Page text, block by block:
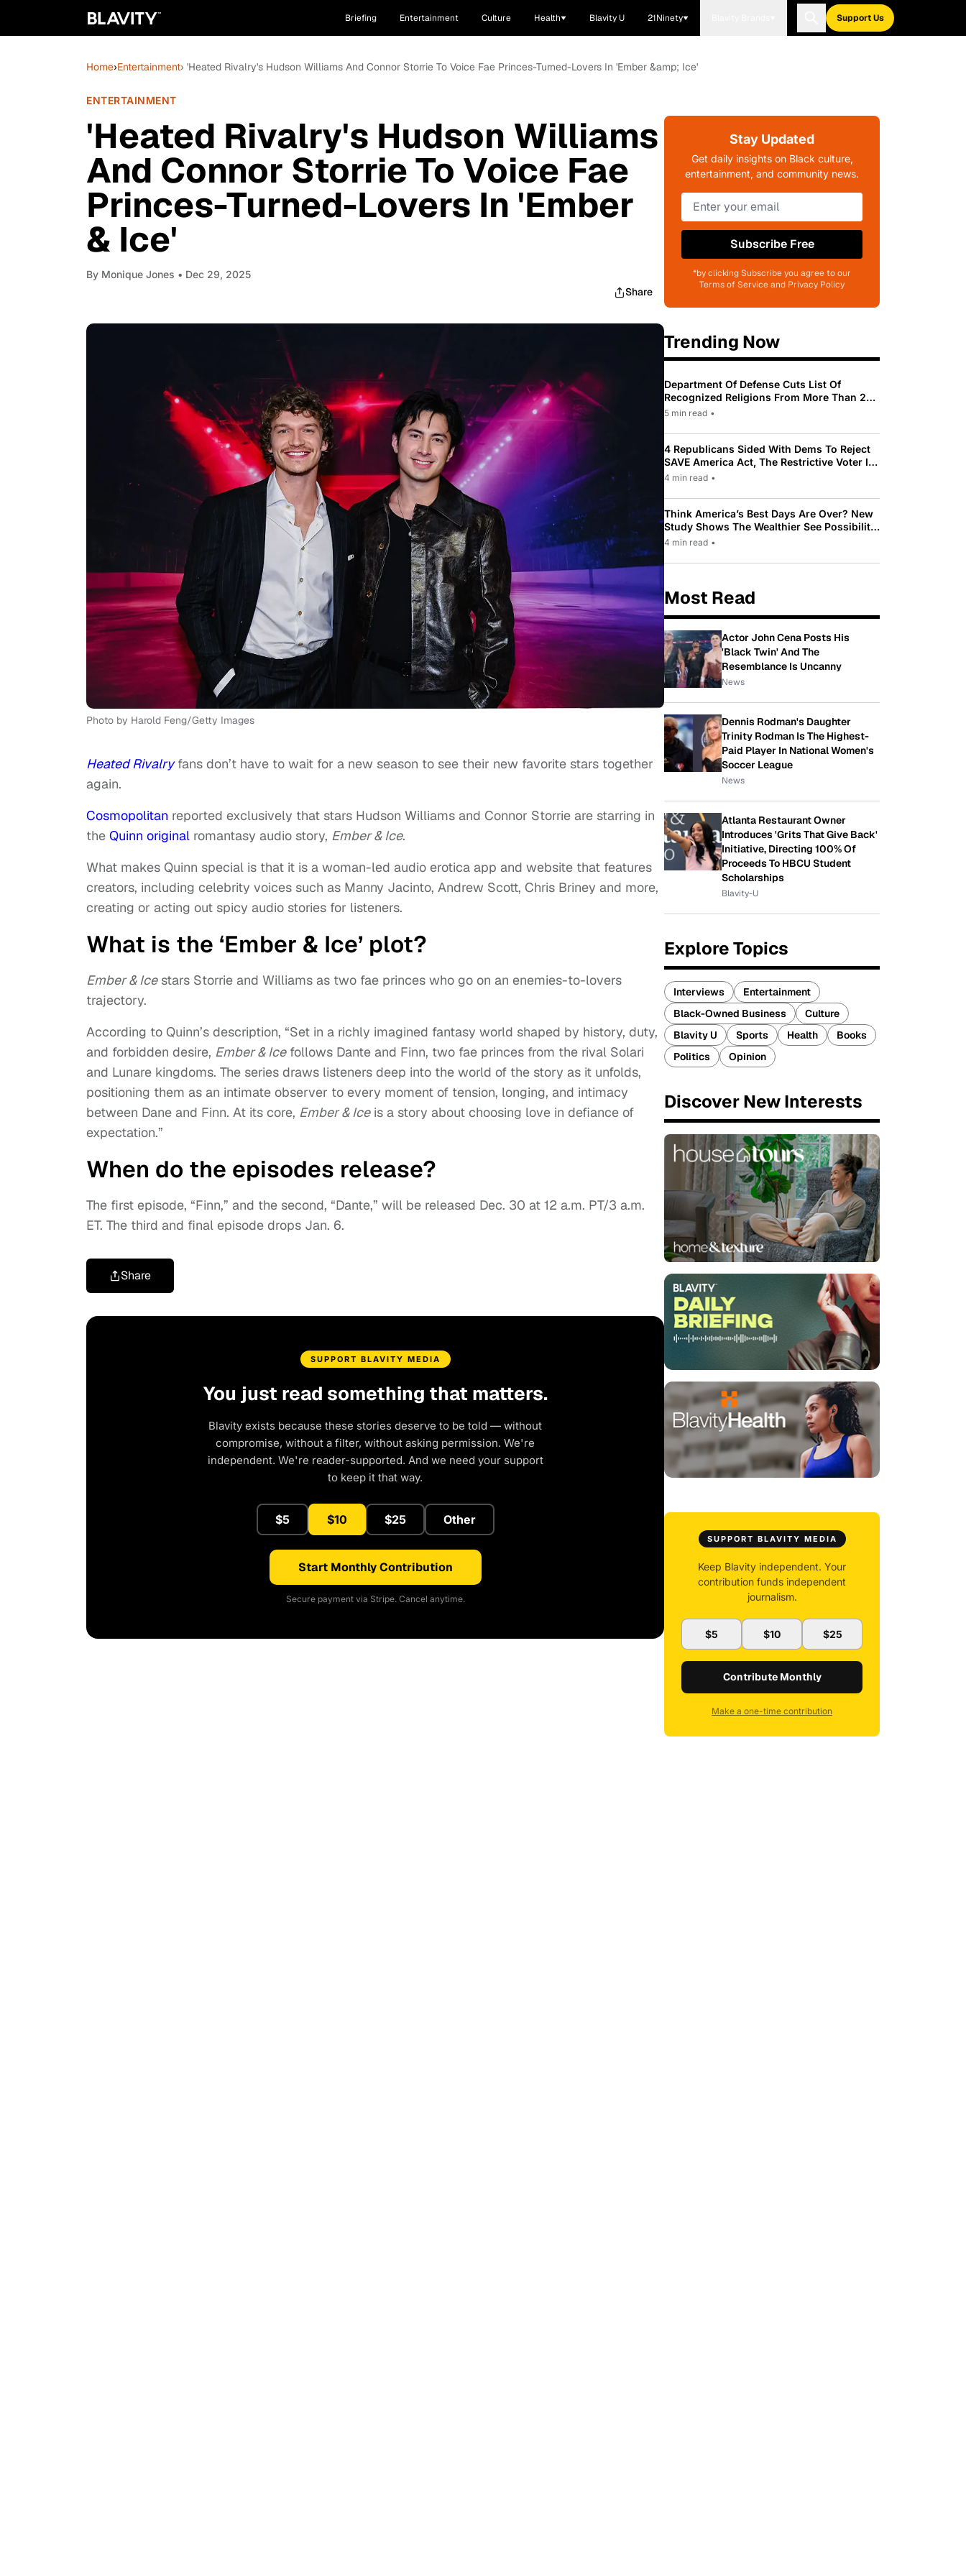
Briefing Entertainment Culture Health Blavity U 21Ninety Support Us
Home›Entertainment› 'Heated Rivalry's Hudson Williams And Connor Storrie To Voice Fae Princes-Turned-Lovers In 'Ember &amp; Ice'
ENTERTAINMENT
'Heated Rivalry's Hudson Williams
And Connor Storrie To Voice Fae
Princes-Turned-Lovers In 'Ember
& Ice'
By Monique Jones • Dec 29, 2025
Share
Photo by Harold Feng/Getty Images
Heated Rivalryfans don’t have to wait for a new season to see their new favorite stars together
again.
Cosmopolitan reported exclusively that stars Hudson Williams and Connor Storrie are starring in
the Quinn original romantasy audio story, Ember & Ice.
What makes Quinn special is that it is a woman-led audio erotica app and website that features
creators, including celebrity voices such as Manny Jacinto, Andrew Scott, Chris Briney and more,
creating or acting out spicy audio stories for listeners.
What is the ‘Ember & Ice’ plot?
Ember & Icestars Storrie and Williams as two fae princes who go on an enemies-to-lovers
trajectory.
According to Quinn’s description, “Set in a richly imagined fantasy world shaped by history, duty,
and forbidden desire, Ember & Icefollows Dante and Finn, two fae princes from the rival Solari
and Lunare kingdoms. The series draws listeners deep into the world of the story as it unfolds,
positioning them as an intimate observer to every moment of tension, longing, and intimacy
between Dane and Finn. At its core, Ember & Iceis a story about choosing love in defiance of
expectation.”
When do the episodes release?
The first episode, “Finn,” and the second, “Dante,” will be released Dec. 30 at 12 a.m. PT/3 a.m.
ET. The third and final episode drops Jan. 6.
Share
SUPPORT BLAVITY MEDIA
You just read something that matters.
Blavity exists because these stories deserve to be told — without
compromise, without a filter, without asking permission. We're
independent. We're reader-supported. And we need your support
to keep it that way.
$5 $10 $25 Other
Start Monthly Contribution
Secure payment via Stripe. Cancel anytime.
Stay Updated
Get daily insights on Black culture,
entertainment, and community news.
Subscribe Free
*by clicking Subscribe you agree to our
Terms of Service and Privacy Policy
Trending Now
Department Of Defense Cuts List Of
Recognized Religions From More Than 200
To Only 31
5 min read •
4 Republicans Sided With Dems To Reject
SAVE America Act, The Restrictive Voter ID
Law Pushed By Trump
4 min read •
Think America’s Best Days Are Over? New
Study Shows The Wealthier See Possibility
While Most Americans See Decline
4 min read •
Most Read
Actor John Cena Posts His
'Black Twin' And The
Resemblance Is Uncanny
News
Dennis Rodman's Daughter
Trinity Rodman Is The Highest-
Paid Player In National Women's
Soccer League
News
Atlanta Restaurant Owner
Introduces 'Grits That Give Back'
Initiative, Directing 100% Of
Proceeds To HBCU Student
Scholarships
Blavity-U
Explore Topics
Interviews
Entertainment
Black-Owned Business
Culture
Blavity U
Sports Health
Books
Politics
Opinion
Discover New Interests
SUPPORT BLAVITY MEDIA
Keep Blavity independent. Your
contribution funds independent
journalism.
$5 $10 $25
Contribute Monthly
Make a one-time contribution